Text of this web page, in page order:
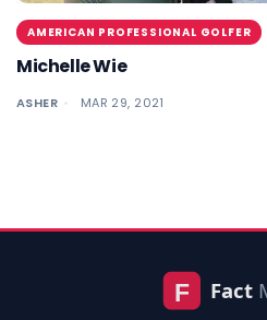
AMERICAN PROFESSIONAL GOLFER
Michelle Wie
ASHER MAR 29, 2021